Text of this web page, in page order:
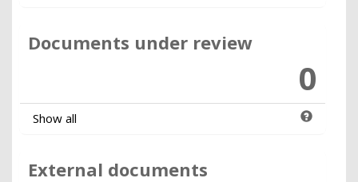
Documents under review
0
Show all
External documents